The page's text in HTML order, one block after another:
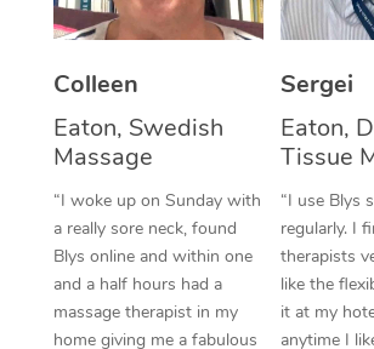
Colleen
Eaton, Swedish
Massage
“I woke up on Sunday with
a really sore neck, found
Blys online and within one
and a half hours had a
massage therapist in my
home giving me a fabulous
Sergei
Eaton,
Tissue
“I use Blys
regularly. I
therapists
like the
it at my
anytime I